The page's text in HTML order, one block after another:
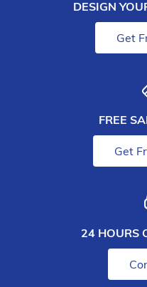
DESIGN
Get
FREE
Get
24 HOURS